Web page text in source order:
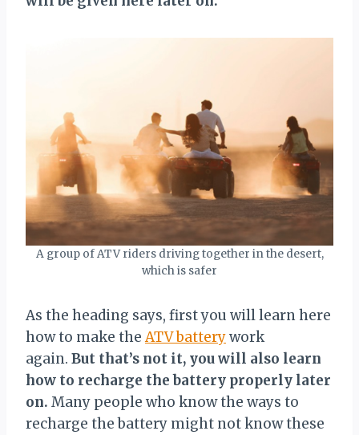
A group of ATV riders driving together in the desert,
which is safer
As the heading says, first you will learn here
how to make theATV batterywork
again. But that’s not it, you will also learn
how to recharge the battery properly later
on. Many people who know the ways to
recharge the battery might not know these